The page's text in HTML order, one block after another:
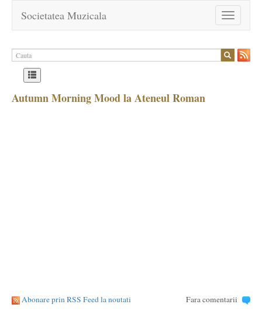
Toggle
navigation
Societatea Muzicala
Autumn Morning Mood la Ateneul Roman
Abonare prin RSS Feed la noutati Fara comentarii